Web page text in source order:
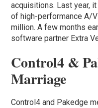
acquisitions. Last year,
of high-performance A/
million. A few months
software partner Extra
Control4 &
Marriage
Control4 and Pakedge